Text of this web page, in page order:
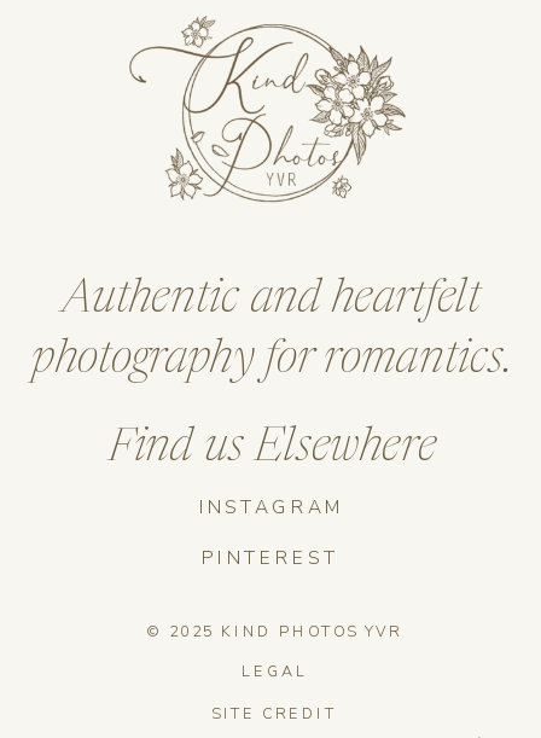
SITE CREDIT
LEGAL
© 2025 KIND PHOTOS YVR
INSTAGRAM
Find us Elsewhere
Authentic and heartfelt
photography for romantics.
PINTEREST